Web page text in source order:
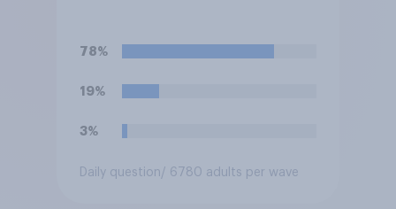
78%
19%
3%
Daily question / 6780 adults per wave